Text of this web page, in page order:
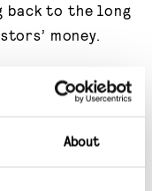
About
back to the long
money.
-
investors that